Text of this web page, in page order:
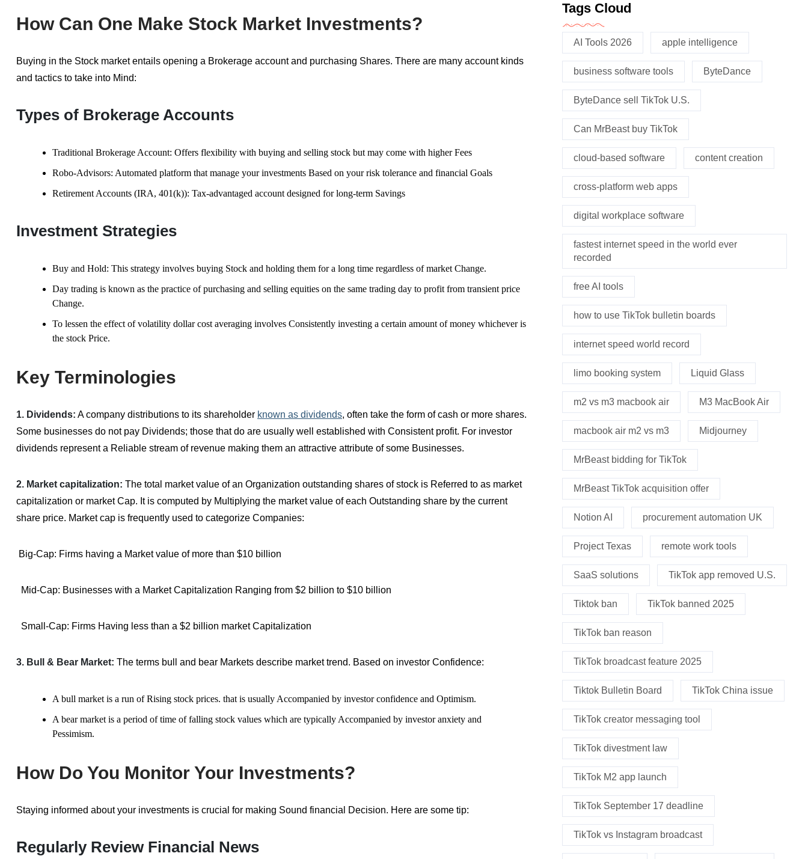
How Can One Make Stock Market Investments?
Buying in the Stock market entails opening a Brokerage account and purchasing Shares. There are many account kinds
and tactics to take into Mind:
Types of Brokerage Accounts
Traditional Brokerage Account: Offers flexibility with buying and selling stock but may come with higher Fees
Robo-Advisors: Automated platform that manage your investments Based on your risk tolerance and financial Goals
Retirement Accounts (IRA, 401(k)): Tax-advantaged account designed for long-term Savings
Investment Strategies
Buy and Hold: This strategy involves buying Stock and holding them for a long time regardless of market Change.
Day trading is known as the practice of purchasing and selling equities on the same trading day to profit from transient price
Change.
To lessen the effect of volatility dollar cost averaging involves Consistently investing a certain amount of money whichever is
the stock Price.
Key Terminologies
1. Dividends: A company distributions to its shareholder known as dividends, often take the form of cash or more shares.
Some businesses do not pay Dividends; those that do are usually well established with Consistent profit. For investor
dividends represent a Reliable stream of revenue making them an attractive attribute of some Businesses.
2. Market capitalization: The total market value of an Organization outstanding shares of stock is Referred to as market
capitalization or market Cap. It is computed by Multiplying the market value of each Outstanding share by the current
share price. Market cap is frequently used to categorize Companies:
Big-Cap: Firms having a Market value of more than $10 billion
Mid-Cap: Businesses with a Market Capitalization Ranging from $2 billion to $10 billion
Small-Cap: Firms Having less than a $2 billion market Capitalization
3. Bull & Bear Market: The terms bull and bear Markets describe market trend. Based on investor Confidence:
A bull market is a run of Rising stock prices. that is usually Accompanied by investor confidence and Optimism.
A bear market is a period of time of falling stock values which are typically Accompanied by investor anxiety and
Pessimism.
How Do You Monitor Your Investments?
Staying informed about your investments is crucial for making Sound financial Decision. Here are some tip:
Regularly Review Financial News
Tags Cloud
AI Tools 2026 apple intelligence
business software tools ByteDance
ByteDance sell TikTok U.S.
Can MrBeast buy TikTok
cloud-based software content creation
cross-platform web apps
digital workplace software
fastest internet speed in the world ever
recorded
free AI tools
how to use TikTok bulletin boards
internet speed world record
limo booking system Liquid Glass
m2 vs m3 macbook air M3 MacBook Air
macbook air m2 vs m3 Midjourney
MrBeast bidding for TikTok
MrBeast TikTok acquisition offer
Notion AI procurement automation UK
Project Texas remote work tools
SaaS solutions TikTok app removed U.S.
Tiktok ban TikTok banned 2025
TikTok ban reason
TikTok broadcast feature 2025
Tiktok Bulletin Board TikTok China issue
TikTok creator messaging tool
TikTok divestment law
TikTok M2 app launch
TikTok September 17 deadline
TikTok vs Instagram broadcast